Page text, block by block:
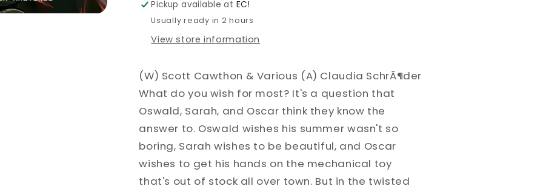
FAZBEAR
FRIGHTS
FAZBEAR
FRIGHTS
Pickup available at EC!
Usually ready in 2 hours
View store information
(W) Scott Cawthon & Various (A) Claudia SchrÃ¶der
What do you wish for most? It's a question that
Oswald, Sarah, and Oscar think they know the
answer to. Oswald wishes his summer wasn't so
boring, Sarah wishes to be beautiful, and Oscar
wishes to get his hands on the mechanical toy
that's out of stock all over town. But in the twisted